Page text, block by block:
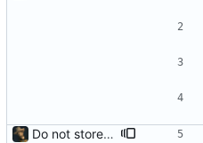
Do not store *.pex files in LFS